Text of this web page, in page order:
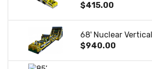
$415.00
68' Nuclear
$940.00